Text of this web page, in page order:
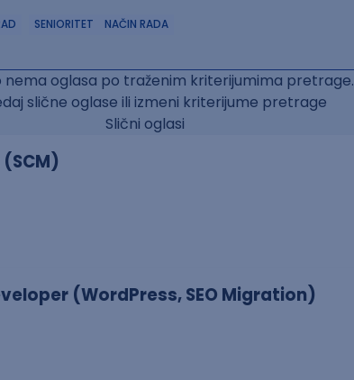
SENIORITET NAČIN RADA
nema oglasa po traženim kriterijumima pretrage.
slične oglase ili izmeni kriterijume pretrage
Slični oglasi
(WordPress, SEO Migration)